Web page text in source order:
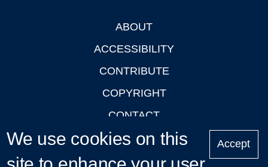
ABOUT
ACCESSIBILITY
CONTRIBUTE
COPYRIGHT
CONTACT
PRIVACY
LOGIN
We use cookies on this
Accept